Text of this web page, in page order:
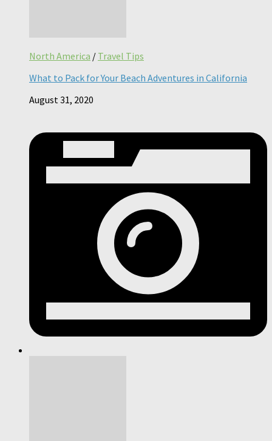
North America / Travel Tips
What to Pack for Your Beach Adventures in California
August 31, 2020